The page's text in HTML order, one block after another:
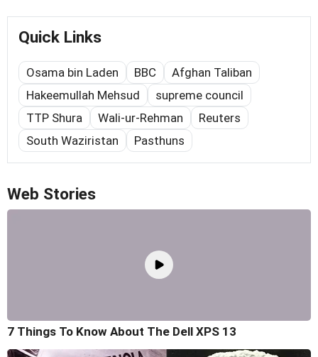
Quick Links
Osama bin Laden BBC
Afghan Taliban
Hakeemullah Mehsud
supreme council
TTP Shura
Wali-ur-Rehman
Reuters
South Waziristan
Pasthuns
Web Stories
7 Things To Know About The Dell XPS 13